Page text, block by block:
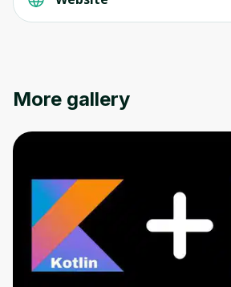
More gallery
Oops! It looks like
to sign up
Before leaving a review you
an account. Don't worry, it
moment and gives you
content and updates. Ready